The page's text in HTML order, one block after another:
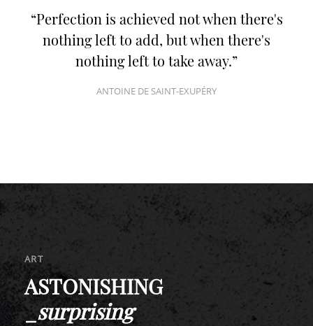
Perfection is achieved not when there's
nothing left to add, but when there's
nothing left to take away.
ANTOINE DE SAINT-EXUPÉRY
ART
ASTONISHING
_surprising